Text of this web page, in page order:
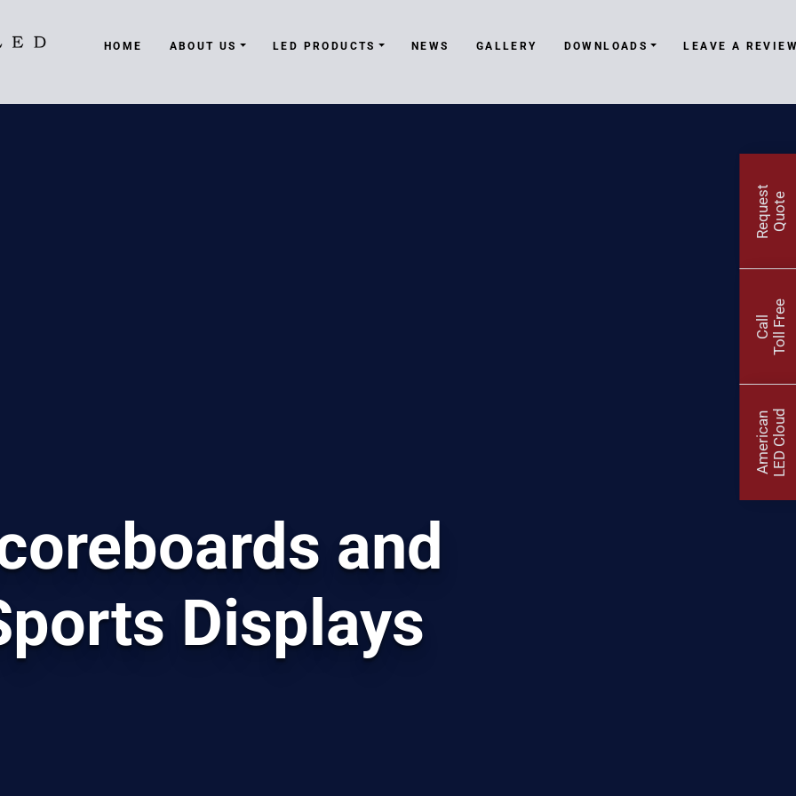
HOME ABOUT US LED PRODUCTS NEWS GALLERY DOWNLOADS LEAVE A
and
Displays
R
e
q
u
es
t
Q
u
o
te
Call Toll Free
AmericanLED Cloud